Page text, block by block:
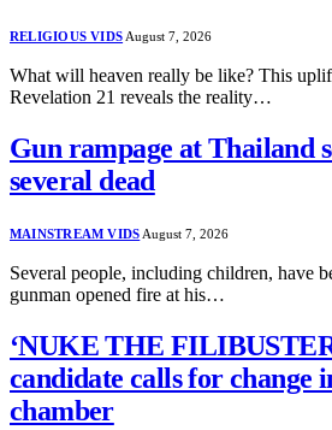
RELIGIOUS VIDS August 7, 2026
What will heaven really be like? This
Revelation 21 reveals the reality…
Gun rampage at Thailand
several dead
MAINSTREAM VIDS August 7, 2026
Several people, including children, have
gunman opened fire at his…
‘NUKE THE
candidate calls for change
chamber